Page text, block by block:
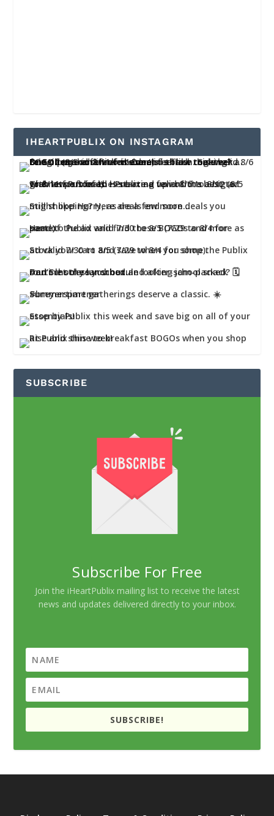
IHEARTPUBLIX ON INSTAGRAM
SUBSCRIBE
Subscribe For Free
Join the iHeartPublix mailing list to receive the latest
news and updates delivered directly to your inbox.
SUBSCRIBE!